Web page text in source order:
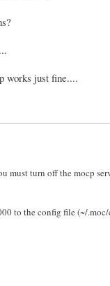
works just fine....
must turn off the mocp
to the config file (~/